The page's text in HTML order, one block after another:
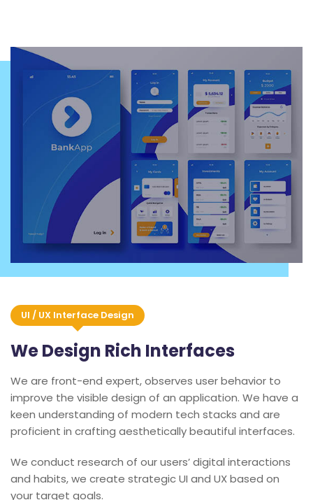
UI / UX Interface Design
We Design Rich Interfaces
We are front-end expert, observes user behavior to
improve the visible design of an application. We have a
keen understanding of modern tech stacks and are
proficient in crafting aesthetically beautiful interfaces.
We conduct research of our users’ digital interactions
and habits, we create strategic UI and UX based on
your target goals.